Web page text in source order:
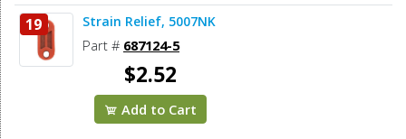
19 Strain Relief, 5007NK
Part # 687124-5
$2.52
Add to Cart